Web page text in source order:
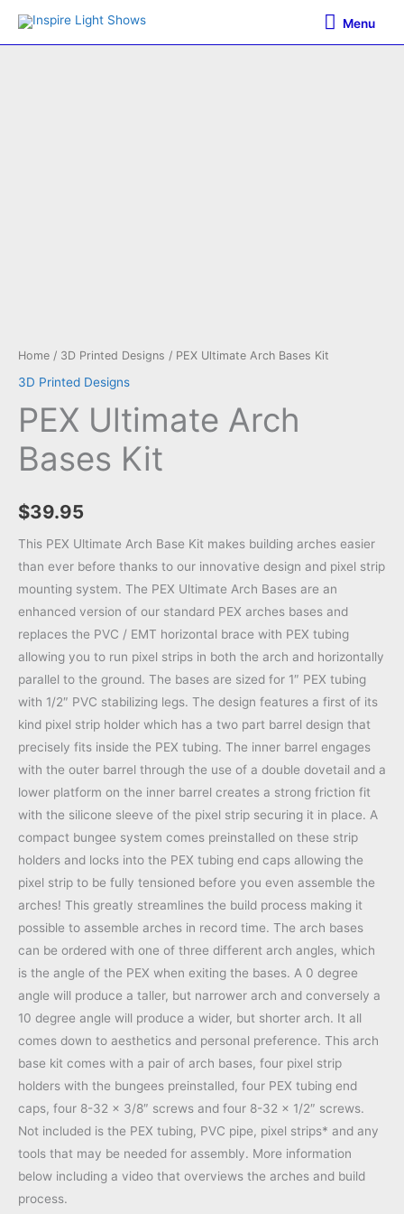
Menu
Menu
Home / 3D Printed Designs / PEX Ultimate Arch Bases Kit
3D Printed Designs
PEX Ultimate Arch
Bases Kit
$39.95
This PEX Ultimate Arch Base Kit makes building arches easier
than ever before thanks to our innovative design and pixel strip
mounting system. The PEX Ultimate Arch Bases are an
enhanced version of our standard PEX arches bases and
replaces the PVC / EMT horizontal brace with PEX tubing
allowing you to run pixel strips in both the arch and horizontally
parallel to the ground. The bases are sized for 1″ PEX tubing
with 1/2″ PVC stabilizing legs. The design features a first of its
kind pixel strip holder which has a two part barrel design that
precisely fits inside the PEX tubing. The inner barrel engages
with the outer barrel through the use of a double dovetail and a
lower platform on the inner barrel creates a strong friction fit
with the silicone sleeve of the pixel strip securing it in place. A
compact bungee system comes preinstalled on these strip
holders and locks into the PEX tubing end caps allowing the
pixel strip to be fully tensioned before you even assemble the
arches! This greatly streamlines the build process making it
possible to assemble arches in record time. The arch bases
can be ordered with one of three different arch angles, which
is the angle of the PEX when exiting the bases. A 0 degree
angle will produce a taller, but narrower arch and conversely a
10 degree angle will produce a wider, but shorter arch. It all
comes down to aesthetics and personal preference. This arch
base kit comes with a pair of arch bases, four pixel strip
holders with the bungees preinstalled, four PEX tubing end
caps, four 8-32 x 3/8″ screws and four 8-32 x 1/2″ screws.
Not included is the PEX tubing, PVC pipe, pixel strips* and any
tools that may be needed for assembly. More information
below including a video that overviews the arches and build
process.